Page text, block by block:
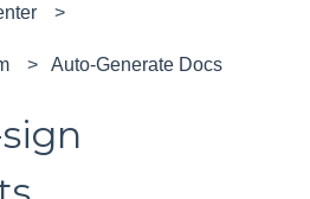
Auto-Generate Docs